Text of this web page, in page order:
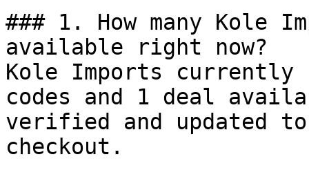
### 1. How many Kole
available right now?
Kole Imports currently
codes and 1 deal
verified and updated
checkout.